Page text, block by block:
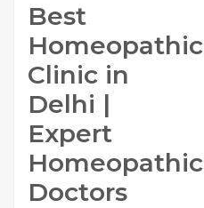
Best
Homeopathic
Clinic in
Delhi |
Expert
Homeopathic
Doctors